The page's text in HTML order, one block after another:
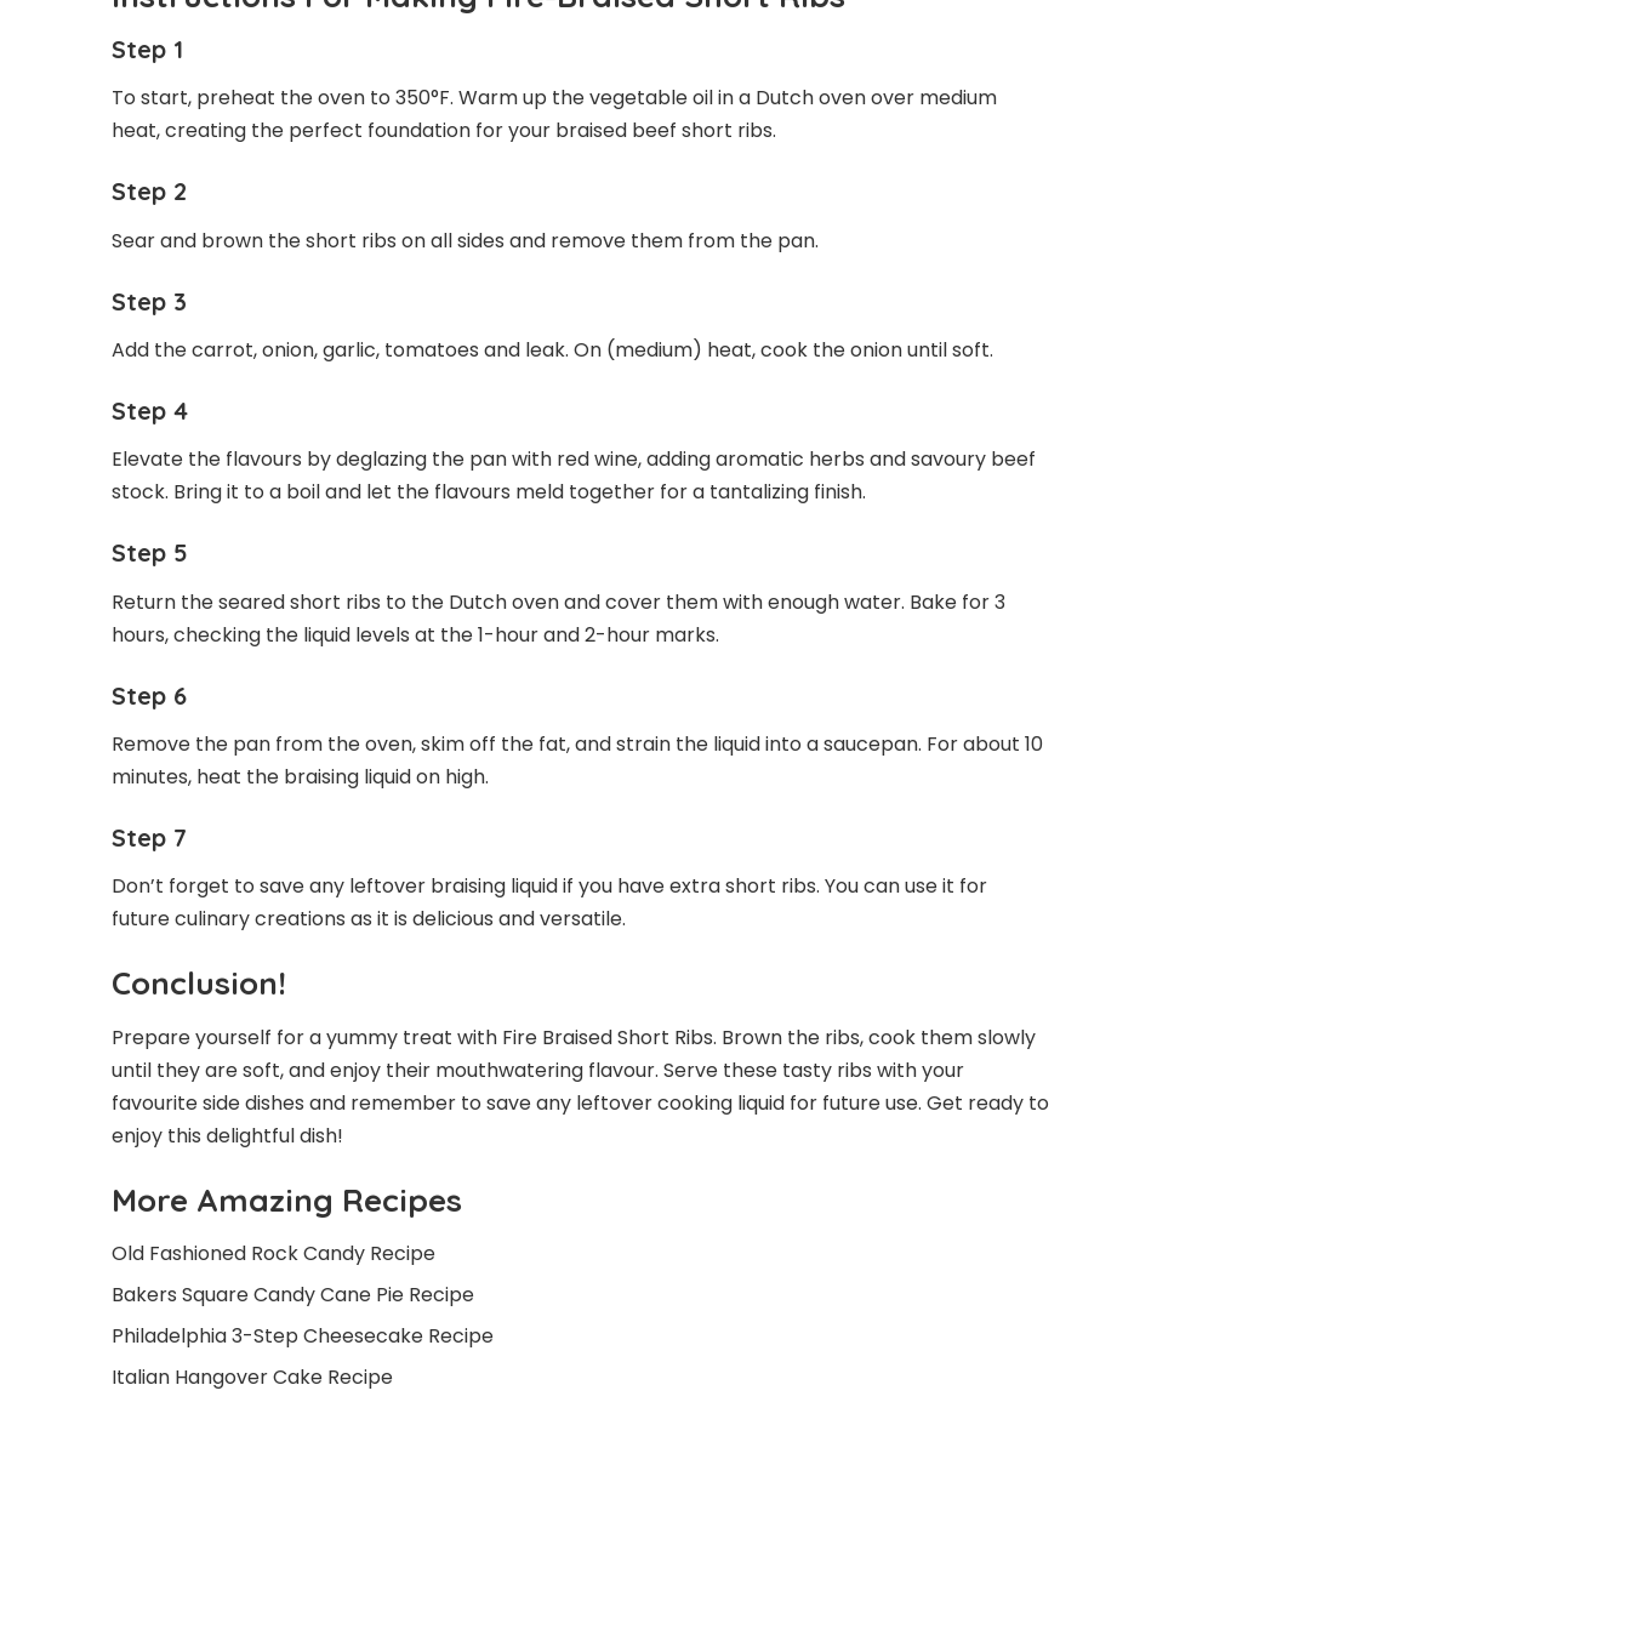
Step 1
To start, preheat the oven to 350°F. Warm up the vegetable oil in a Dutch oven over medium
heat, creating the perfect foundation for your braised beef short ribs.
Step 2
Sear and brown the short ribs on all sides and remove them from the pan.
Step 3
Add the carrot, onion, garlic, tomatoes and leak. On (medium) heat, cook the onion until soft.
Step 4
Elevate the flavours by deglazing the pan with red wine, adding aromatic herbs and savoury beef
stock. Bring it to a boil and let the flavours meld together for a tantalizing finish.
Step 5
Return the seared short ribs to the Dutch oven and cover them with enough water. Bake for 3
hours, checking the liquid levels at the 1-hour and 2-hour marks.
Step 6
Remove the pan from the oven, skim off the fat, and strain the liquid into a saucepan. For about 10
minutes, heat the braising liquid on high.
Step 7
Don’t forget to save any leftover braising liquid if you have extra short ribs. You can use it for
future culinary creations as it is delicious and versatile.
Conclusion!
Prepare yourself for a yummy treat with Fire Braised Short Ribs. Brown the ribs, cook them slowly
until they are soft, and enjoy their mouthwatering flavour. Serve these tasty ribs with your
favourite side dishes and remember to save any leftover cooking liquid for future use. Get ready to
enjoy this delightful dish!
More Amazing Recipes
Old Fashioned Rock Candy Recipe
Bakers Square Candy Cane Pie Recipe
Philadelphia 3-Step Cheesecake Recipe
Italian Hangover Cake Recipe